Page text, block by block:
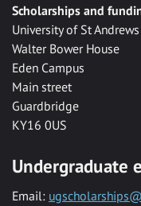
Scholarships and
University of St Andrews
Walter Bower House
Eden Campus
Main street
Guardbridge
KY16 0US
Undergraduate
Email: